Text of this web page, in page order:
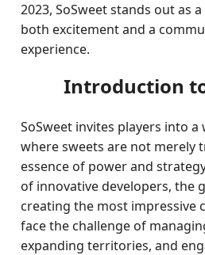
2023, SoSweet stands out as
both excitement and a
experience.
Introduction
SoSweet invites players into
where sweets are not merely
essence of power and
of innovative developers, the
creating the most impressive
face the challenge of
expanding territories, and